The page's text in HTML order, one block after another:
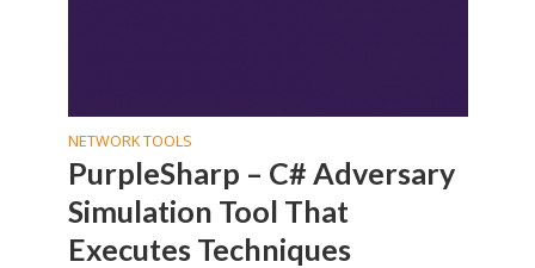
NETWORK TOOLS
PurpleSharp – C# Adversary
Simulation Tool That
Executes Techniques